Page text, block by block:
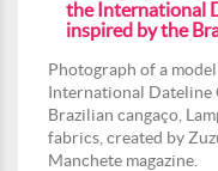
the International
inspired by the
Photograph of a
International
Brazilian cangaço,
fabrics, created by
Manchete magazine.